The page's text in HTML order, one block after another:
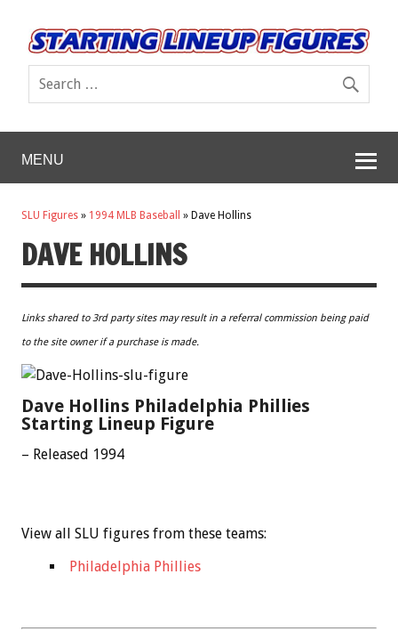
MENU
SLU Figures » 1994 MLB Baseball » Dave Hollins
DAVE HOLLINS
Links shared to 3rd party sites may result in a referral commission being paid
to the site owner if a purchase is made.
Dave Hollins Philadelphia Phillies
Starting Lineup Figure
– Released 1994
View all SLU figures from these teams:
Philadelphia Phillies